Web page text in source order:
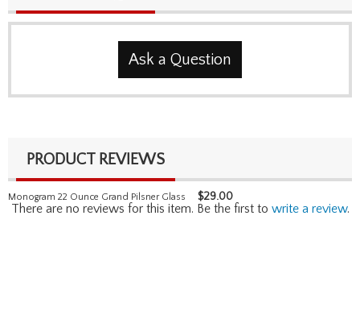
Ask a Question
PRODUCT REVIEWS
Monogram 22 Ounce Grand Pilsner Glass $29.00
There are no reviews for this item. Be the first to write a review.